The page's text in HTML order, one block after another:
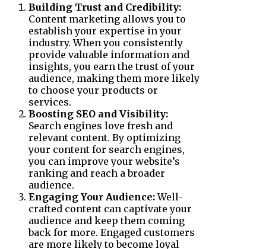
Building Trust and Credibility:
Content marketing allows you to
establish your expertise in your
industry. When you consistently
provide valuable information and
insights, you earn the trust of your
audience, making them more likely
to choose your products or
services.
Boosting SEO and Visibility:
Search engines love fresh and
relevant content. By optimizing
your content for search engines,
you can improve your website’s
ranking and reach a broader
audience.
Engaging Your Audience:Well-
crafted content can captivate your
audience and keep them coming
back for more. Engaged customers
are more likely to become loyal